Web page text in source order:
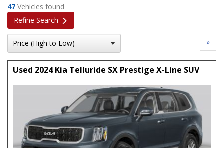
47 Vehicles found
Refine Search
»
Used 2024 Kia Telluride SX Prestige X-Line SUV